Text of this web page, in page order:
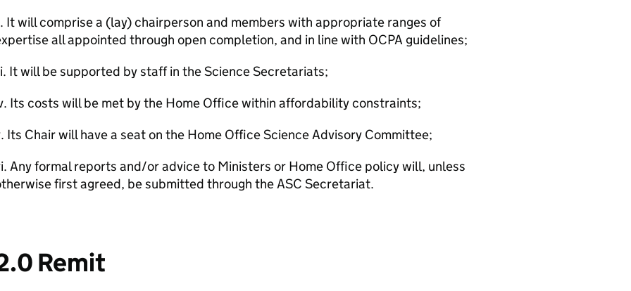
It will comprise a (lay) chairperson and members with appropriate ranges of
all appointed through open completion, and in line with OCPA guidelines;
It will be supported by staff in the Science Secretariats;
Its costs will be met by the Home Office within affordability constraints;
Its Chair will have a seat on the Home Office Science Advisory Committee;
Any formal reports and/or advice to Ministers or Home Office policy will, unless
first agreed, be submitted through the ASC Secretariat.
Remit